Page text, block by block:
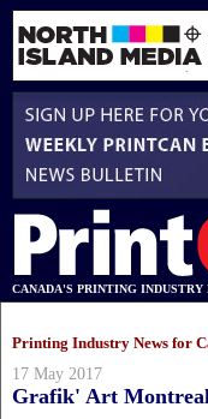
CANADA'S PRINTING
Printing Industry News for
17 May 2017
Grafik' Art